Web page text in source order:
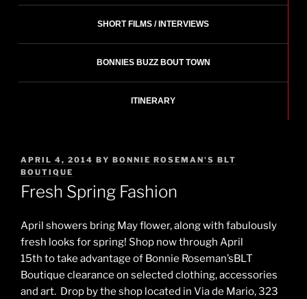
SHORT FILMS / INTERVIEWS
BONNIES BUZZ BOUT TOWN
ITINERARY
POSTED
ON
APRIL 4, 2014 BY BONNIE ROSEMAN'S BLT
BOUTIQUE
Fresh Spring Fashion
April showers bring May flower, along with fabulously
fresh looks for spring! Shop now through April
15th to take advantage of Bonnie Roseman’sBLT
Boutique clearance on selected clothing, accessories
and art. Drop by the shop located in Via de Mario, 323